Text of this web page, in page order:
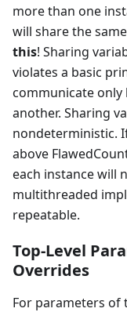
more than one
will share the
this! Sharing
violates a basic
communicate only
another. Sharing
nondeterministic.
above
each instance will
multithreaded
repeatable.
Top-Level
Overrides
For parameters of